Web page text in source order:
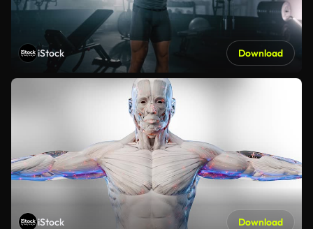
iStock Download
iStock Download